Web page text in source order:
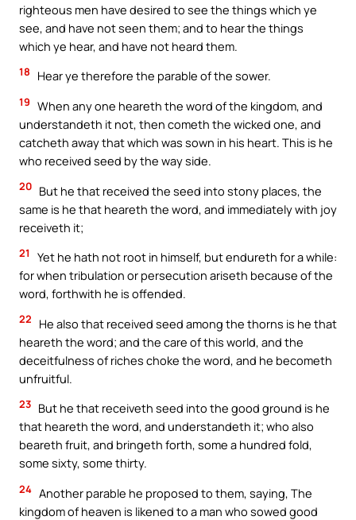
righteous men have desired to see the things which ye
see, and have not seen them; and to hear the things
which ye hear, and have not heard them.
18 Hear ye therefore the parable of the sower.
19 When any one heareth the word of the kingdom, and
understandeth it not, then cometh the wicked one, and
catcheth away that which was sown in his heart. This is he
who received seed by the way side.
20 But he that received the seed into stony places, the
same is he that heareth the word, and immediately with joy
receiveth it;
21
Yet he hath not root in himself, but endureth for a while:
for when tribulation or persecution ariseth because of the
word, forthwith he is offended.
22
He also that received seed among the thorns is he that
heareth the word; and the care of this world, and the
deceitfulness of riches choke the word, and he becometh
unfruitful.
23 But he that receiveth seed into the good ground is he
that heareth the word, and understandeth it; who also
beareth fruit, and bringeth forth, some a hundred fold,
some sixty, some thirty.
24 Another parable he proposed to them, saying, The
kingdom of heaven is likened to a man who sowed good